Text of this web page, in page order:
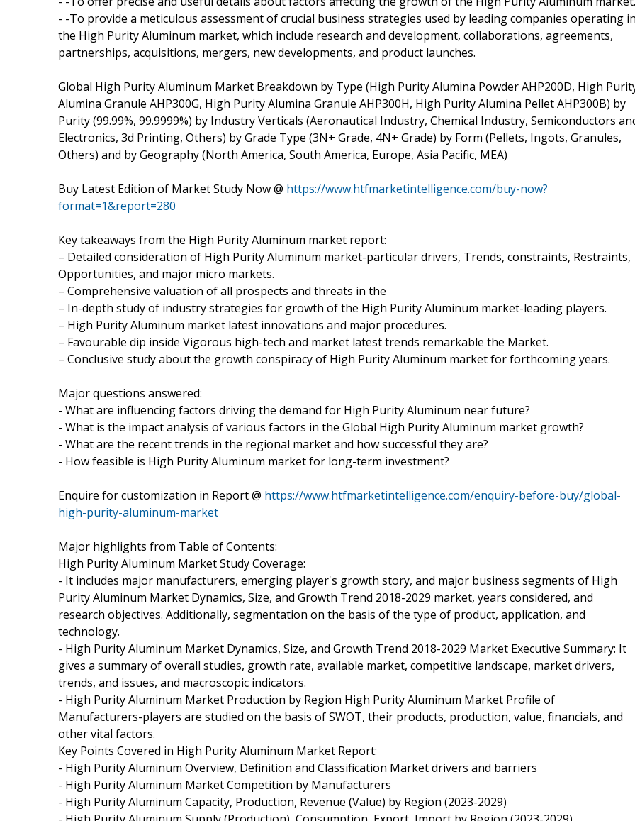
- -To provide a meticulous assessment of crucial business strategies used by leading companies operating in
the High Purity Aluminum market, which include research and development, collaborations, agreements,
partnerships, acquisitions, mergers, new developments, and product launches.
Global High Purity Aluminum Market Breakdown by Type (High Purity Alumina Powder AHP200D, High
Alumina Granule AHP300G, High Purity Alumina Granule AHP300H, High Purity Alumina Pellet AHP300B) by
Purity (99.99%, 99.9999%) by Industry Verticals (Aeronautical Industry, Chemical Industry, Semiconductors
Electronics, 3d Printing, Others) by Grade Type (3N+ Grade, 4N+ Grade) by Form (Pellets, Ingots, Granules,
Others) and by Geography (North America, South America, Europe, Asia Pacific, MEA)
Buy Latest Edition of Market Study Now @ https://www.htfmarketintelligence.com/buy-now?
format=1&report=280
Key takeaways from the High Purity Aluminum market report:
– Detailed consideration of High Purity Aluminum market-particular drivers, Trends, constraints, Restraints,
Opportunities, and major micro markets.
– Comprehensive valuation of all prospects and threats in the
– In-depth study of industry strategies for growth of the High Purity Aluminum market-leading players.
– High Purity Aluminum market latest innovations and major procedures.
– Favourable dip inside Vigorous high-tech and market latest trends remarkable the Market.
– Conclusive study about the growth conspiracy of High Purity Aluminum market for forthcoming years.
Major questions answered:
- What are influencing factors driving the demand for High Purity Aluminum near future?
- What is the impact analysis of various factors in the Global High Purity Aluminum market growth?
- What are the recent trends in the regional market and how successful they are?
- How feasible is High Purity Aluminum market for long-term investment?
Enquire for customization in Report @ https://www.htfmarketintelligence.com/enquiry-before-buy/global-
high-purity-aluminum-market
Major highlights from Table of Contents:
High Purity Aluminum Market Study Coverage:
- It includes major manufacturers, emerging player's growth story, and major business segments of High
Purity Aluminum Market Dynamics, Size, and Growth Trend 2018-2029 market, years considered, and
research objectives. Additionally, segmentation on the basis of the type of product, application, and
technology.
- High Purity Aluminum Market Dynamics, Size, and Growth Trend 2018-2029 Market Executive Summary: It
gives a summary of overall studies, growth rate, available market, competitive landscape, market drivers,
trends, and issues, and macroscopic indicators.
- High Purity Aluminum Market Production by Region High Purity Aluminum Market Profile of
Manufacturers-players are studied on the basis of SWOT, their products, production, value, financials, and
other vital factors.
Key Points Covered in High Purity Aluminum Market Report:
- High Purity Aluminum Overview, Definition and Classification Market drivers and barriers
- High Purity Aluminum Market Competition by Manufacturers
- High Purity Aluminum Capacity, Production, Revenue (Value) by Region (2023-2029)